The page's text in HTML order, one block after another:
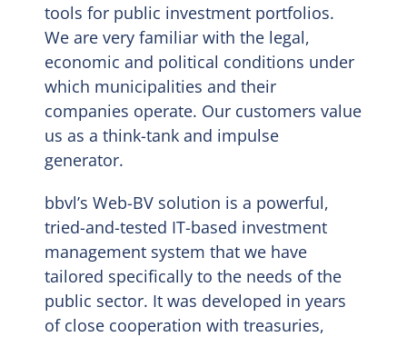
tools for public investment portfolios.
We are very familiar with the legal,
economic and political conditions under
which municipalities and their
companies operate. Our customers value
us as a think-tank and impulse
generator.
bbvl’s Web-BV solution is a powerful,
tried-and-tested IT-based investment
management system that we have
tailored specifically to the needs of the
public sector. It was developed in years
of close cooperation with treasuries,